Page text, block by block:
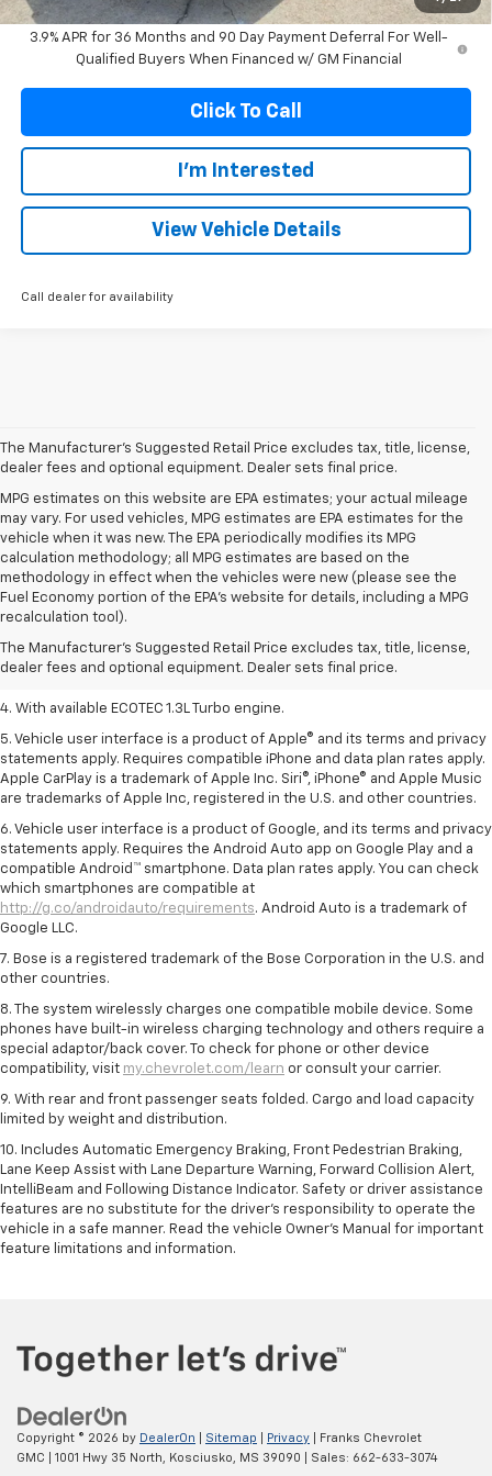
3.9% APR for 36 Months and 90 Day Payment Deferral For Well-
Qualified Buyers When Financed w/ GM Financial
Click To Call
I'm Interested
View Vehicle Details
Call dealer for availability
The Manufacturer's Suggested Retail Price excludes tax, title, license,
dealer fees and optional equipment. Dealer sets final price.
MPG estimates on this website are EPA estimates; your actual mileage
may vary. For used vehicles, MPG estimates are EPA estimates for the
vehicle when it was new. The EPA periodically modifies its MPG
calculation methodology; all MPG estimates are based on the
methodology in effect when the vehicles were new (please see the
Fuel Economy portion of the EPA's website for details, including a MPG
recalculation tool).
The Manufacturer's Suggested Retail Price excludes tax, title, license,
dealer fees and optional equipment. Dealer sets final price.
1. MSRP. Tax, title, license, dealer fees, and optional equipment extra.
Dealer sets final price.
2. Requires ECOTEC 1.3L Turbo engine.
3. Requires ECOTEC 1.3L Turbo engine.
4. With available ECOTEC 1.3L Turbo engine.
5. Vehicle user interface is a product of Apple® and its terms and privacy
statements apply. Requires compatible iPhone and data plan rates apply.
Apple CarPlay is a trademark of Apple Inc. Siri®, iPhone® and Apple Music
are trademarks of Apple Inc, registered in the U.S. and other countries.
6. Vehicle user interface is a product of Google, and its terms and privacy
statements apply. Requires the Android Auto app on Google Play and a
compatible Android™ smartphone. Data plan rates apply. You can check
which smartphones are compatible at
http://g.co/androidauto/requirements. Android Auto is a trademark of
Google LLC.
7. Bose is a registered trademark of the Bose Corporation in the U.S. and
other countries.
8. The system wirelessly charges one compatible mobile device. Some
phones have built-in wireless charging technology and others require a
special adaptor/back cover. To check for phone or other device
compatibility, visit my.chevrolet.com/learn or consult your carrier.
9. With rear and front passenger seats folded. Cargo and load capacity
limited by weight and distribution.
10. Includes Automatic Emergency Braking, Front Pedestrian Braking,
Lane Keep Assist with Lane Departure Warning, Forward Collision Alert,
IntelliBeam and Following Distance Indicator. Safety or driver assistance
features are no substitute for the driver’s responsibility to operate the
vehicle in a safe manner. Read the vehicle Owner’s Manual for important
feature limitations and information.
Copyright © 2026 by DealerOn Sitemap Privacy | Franks Chevrolet
GMC
1001 Hwy 35 North, Kosciusko, MS 39090 | Sales: 662-633-3074